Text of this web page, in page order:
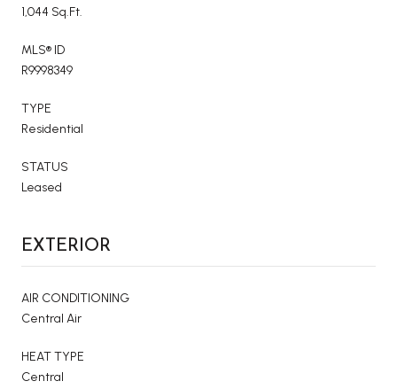
1,044 Sq.Ft.
MLS® ID
R9998349
TYPE
Residential
STATUS
Leased
EXTERIOR
AIR CONDITIONING
Central Air
HEAT TYPE
Central